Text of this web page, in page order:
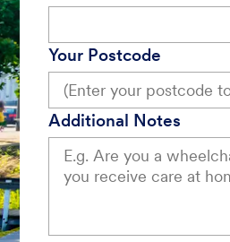
Your Postcode
Additional Notes